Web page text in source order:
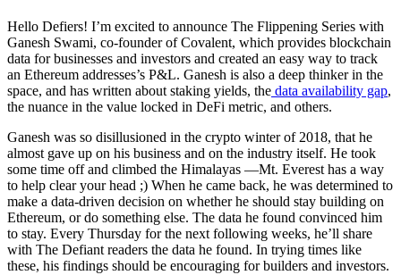
Hello Defiers! I’m excited to announce The Flippening Series with
Ganesh Swami, co-founder of Covalent, which provides blockchain
data for businesses and investors and created an easy way to track
an Ethereum addresses’s P&L. Ganesh is also a deep thinker in the
space, and has written about staking yields, the data availability gap,
the nuance in the value locked in DeFi metric, and others.
Ganesh was so disillusioned in the crypto winter of 2018, that he
almost gave up on his business and on the industry itself. He took
some time off and climbed the Himalayas —Mt. Everest has a way
to help clear your head ;) When he came back, he was determined to
make a data-driven decision on whether he should stay building on
Ethereum, or do something else. The data he found convinced him
to stay. Every Thursday for the next following weeks, he’ll share
with The Defiant readers the data he found. In trying times like
these, his findings should be encouraging for builders and investors.